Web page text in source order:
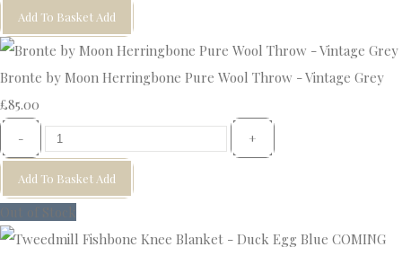
Add To Basket Add
Bronte by Moon Herringbone Pure Wool Throw - Vintage Grey
£85.00
- +
Add To Basket Add